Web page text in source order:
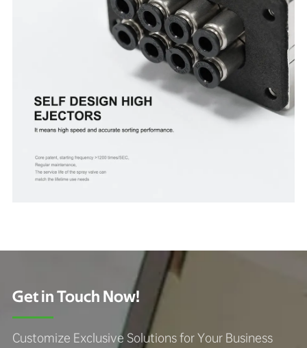
Get in Touch Now!
Customize Exclusive Solutions for Your Business